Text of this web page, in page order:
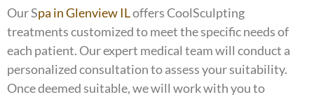
Our Spa in Glenview ILoffers CoolSculpting
treatments customized to meet the specific needs of
each patient. Our expert medical team will conduct a
personalized consultation to assess your suitability.
Once deemed suitable, we will work with you to